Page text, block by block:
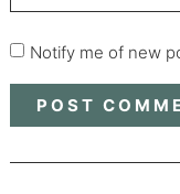
Notify me of new